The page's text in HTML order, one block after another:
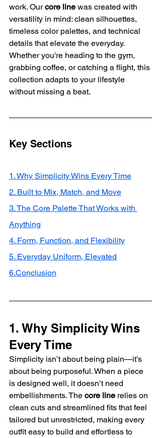
work. Our core line was created with
versatility in mind: clean silhouettes,
timeless color palettes, and technical
details that elevate the everyday.
Whether you're heading to the gym,
grabbing coffee, or catching a flight, this
collection adapts to your lifestyle
without missing a beat.
Key Sections
1. Why Simplicity Wins Every Time
2. Built to Mix, Match, and Move
3. The Core Palette That Works with
Anything
4. Form, Function, and Flexibility
5. Everyday Uniform, Elevated
6.Conclusion
1. Why Simplicity Wins
Every Time
Simplicity isn’t about being plain—it’s
about being purposeful. When a piece
is designed well, it doesn’t need
embellishments. The core line relies on
clean cuts and streamlined fits that feel
tailored but unrestricted, making every
outfit easy to build and effortless to